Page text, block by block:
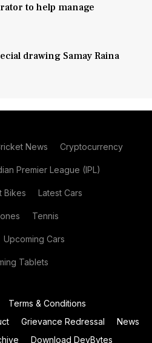
to help manage
drawing Samay Raina
News Cryptocurrency
Premier League (IPL)
Bikes Latest Cars
Tennis
Upcoming Cars
Tablets
Terms & Conditions
Grievance Redressal
News
Download DevBytes